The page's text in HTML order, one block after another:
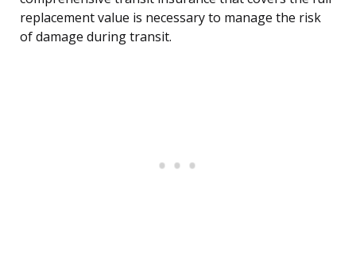
replacement value is necessary to manage the risk
of damage during transit.